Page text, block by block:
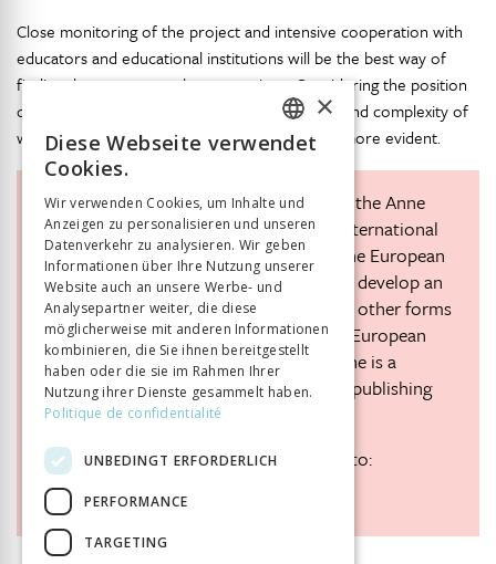
Close monitoring of the project and intensive cooperation with
educators and educational institutions will be the best way of
finding the answers to these questions. Considering the position
of minorities in Europe today, the importance and complexity of
working with these stories is likely to become more evident.
Karen Polakis a senior staff member at the Anne
Frank House in Amsterdam. She is the international
coordinator of a project supported by the European
Commission and the EVZ Foundation to develop an
online learning tool on antisemitism and other forms
of discrimination with partners in seven European
countries (www.storiesthatmove.org
). She is a
historian who has worked extensively in publishing
and education.
Readers are invited to comment on this to:
k.polak@annefrank.nl
FRENCH
ITALIAN
×
Diese Webseite verwendet
Cookies.
Wir verwenden Cookies, um Inhalte und
Anzeigen zu personalisieren und unseren
Datenverkehr zu analysieren. Wir geben
Informationen über Ihre Nutzung unserer
Website auch an unsere Werbe- und
Analysepartner weiter, die diese
möglicherweise mit anderen Informationen
kombinieren, die Sie ihnen bereitgestellt
haben oder die sie im Rahmen Ihrer
Nutzung ihrer Dienste gesammelt haben.
Politique de confidentialité
UNBEDINGT ERFORDERLICH
PERFORMANCE
TARGETING